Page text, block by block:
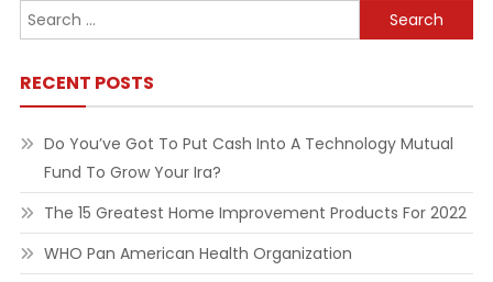
Search
for:
RECENT POSTS
Do You’ve Got To Put Cash Into A Technology Mutual
Fund To Grow Your Ira?
The 15 Greatest Home Improvement Products For 2022
WHO Pan American Health Organization